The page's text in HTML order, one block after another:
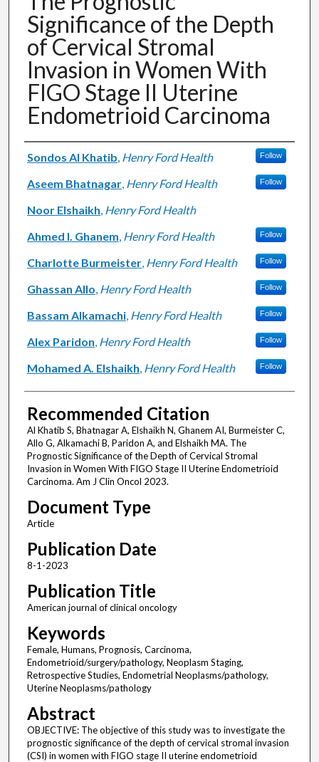
Significance of the Depth
of Cervical Stromal
Invasion in Women With
FIGO Stage II Uterine
Endometrioid Carcinoma
Authors
Sondos Al Khatib, Henry Ford Health Follow
Aseem Bhatnagar, Henry Ford Health Follow
Noor Elshaikh, Henry Ford Health
Ahmed I. Ghanem, Henry Ford Health Follow
Charlotte Burmeister, Henry Ford Health Follow
Ghassan Allo, Henry Ford Health Follow
Bassam Alkamachi, Henry Ford Health Follow
Alex Paridon, Henry Ford Health Follow
Mohamed A. Elshaikh, Henry Ford Health Follow
Recommended Citation
Al Khatib S, Bhatnagar A, Elshaikh N, Ghanem AI, Burmeister C,
Allo G, Alkamachi B, Paridon A, and Elshaikh MA. The
Prognostic Significance of the Depth of Cervical Stromal
Invasion in Women With FIGO Stage II Uterine Endometrioid
Carcinoma. Am J Clin Oncol 2023.
Document Type
Article
Publication Date
8-1-2023
Publication Title
American journal of clinical oncology
Keywords
Female, Humans, Prognosis, Carcinoma,
Endometrioid/surgery/pathology, Neoplasm Staging,
Retrospective Studies, Endometrial Neoplasms/pathology,
Uterine Neoplasms/pathology
Abstract
OBJECTIVE: The objective of this study was to investigate the
prognostic significance of the depth of cervical stromal invasion
(CSI) in women with FIGO stage II uterine endometrioid